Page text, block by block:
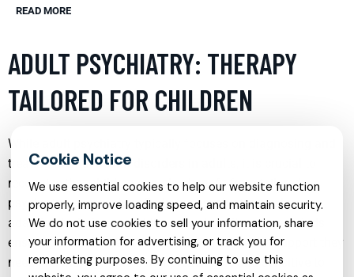
READ MORE
ADULT PSYCHIATRY: THERAPY
TAILORED FOR CHILDREN
While adult psychiatry typically focuses on diagnosing and
treating mental health disorders in adults, it is crucial to
recognize that children can also benefit from tailored
psychiatric approaches. Pediatric psychiatry involves
adapting techniques and therapies to suit younger minds,
ensuring that children receive the mental health support they
need in a manner that is comprehensible and sensitive to
We use essential cookies to help our website function
properly, improve loading speed, and maintain security.
We do not use cookies to sell your information, share
your information for advertising, or track you for
remarketing purposes. By continuing to use this